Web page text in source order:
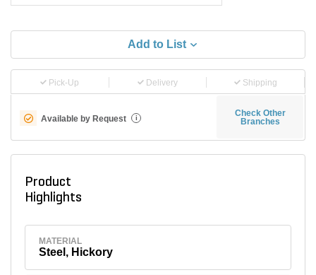
Add to List
Pick-Up Delivery Shipping
Available by Request i
Check Other
Branches
Product
Highlights
MATERIAL
Steel, Hickory